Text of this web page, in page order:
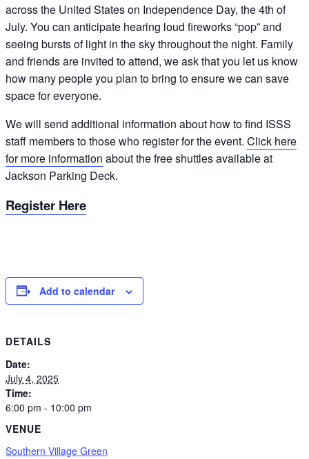
across the United States on Independence Day, the 4th of
July. You can anticipate hearing loud fireworks “pop” and
seeing bursts of light in the sky throughout the night. Family
and friends are invited to attend, we ask that you let us know
how many people you plan to bring to ensure we can save
space for everyone.
We will send additional information about how to find ISSS
staff members to those who register for the event. Click here
for more information about the free shuttles available at
Jackson Parking Deck.
Register Here
Add to calendar
DETAILS
Date:
July 4, 2025
Time:
6:00 pm - 10:00 pm
VENUE
Southern Village Green